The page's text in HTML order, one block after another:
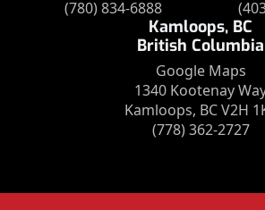
(780) 834-6888
Kamloops, BC
British Columbia
Google Maps
1340 Kootenay
Kamloops, BC V2H
(778) 362-2727